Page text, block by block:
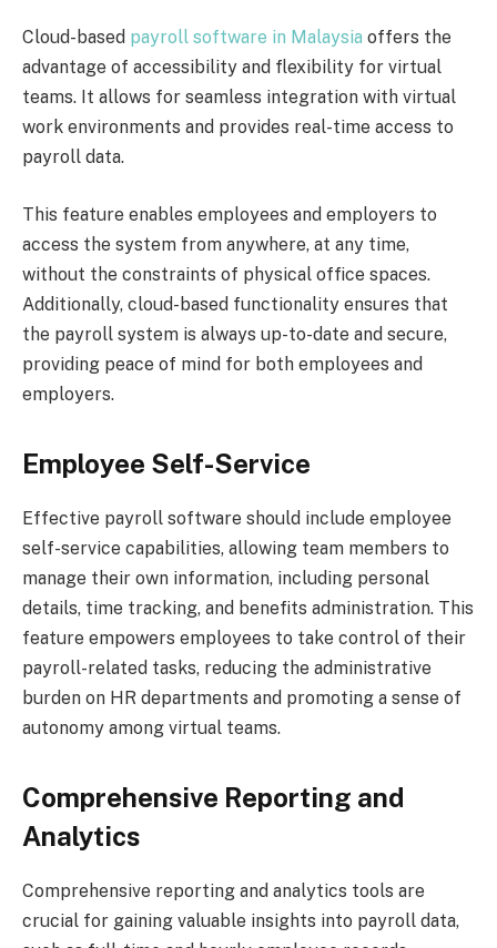
Cloud-based payroll software in Malaysia offers the
advantage of accessibility and flexibility for virtual
teams. It allows for seamless integration with virtual
work environments and provides real-time access to
payroll data.
This feature enables employees and employers to
access the system from anywhere, at any time,
without the constraints of physical office spaces.
Additionally, cloud-based functionality ensures that
the payroll system is always up-to-date and secure,
providing peace of mind for both employees and
employers.
Employee Self-Service
Effective payroll software should include employee
self-service capabilities, allowing team members to
manage their own information, including personal
details, time tracking, and benefits administration. This
feature empowers employees to take control of their
payroll-related tasks, reducing the administrative
burden on HR departments and promoting a sense of
autonomy among virtual teams.
Comprehensive Reporting and
Analytics
Comprehensive reporting and analytics tools are
crucial for gaining valuable insights into payroll data,